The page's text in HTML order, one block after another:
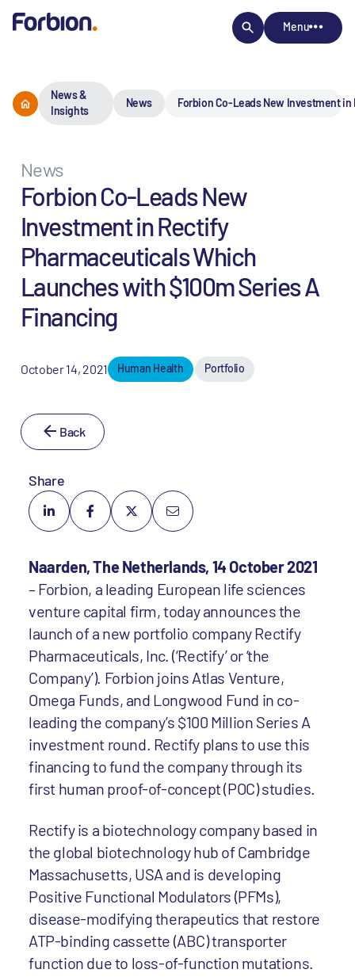
Menu
News &
Insights
News Forbion Co-Leads New Investment
News
Forbion Co-Leads New
Investment in Rectify
Pharmaceuticals Which
Launches with $100m Series A
Financing
October 14, 2021 Human Health Portfolio
Back
Share
Naarden, The Netherlands, 14 October 2021
– Forbion, a leading European life sciences
venture capital firm, today announces the
launch of a new portfolio company Rectify
Pharmaceuticals, Inc. (‘Rectify’ or ‘the
Company’). Forbion joins Atlas Venture,
Omega Funds, and Longwood Fund in co-
leading the company’s $100 Million Series A
investment round. Rectify plans to use this
financing to fund the company through its
first human proof-of-concept (POC) studies.
Rectify is a biotechnology company based in
the global biotechnology hub of Cambridge
Massachusetts, USA and is developing
Positive Functional Modulators (PFMs),
disease-modifying therapeutics that restore
ATP-binding cassette (ABC) transporter
function due to loss-of-function mutations.